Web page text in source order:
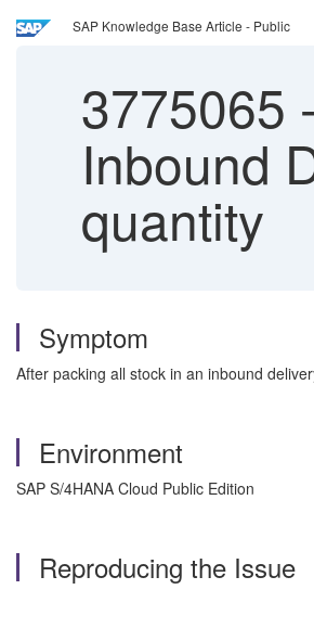
SAP Knowledge Base Article - Public
3775065 -
Inbound
quantity
Symptom
After packing all stock in an inbound
Environment
SAP S/4HANA Cloud Public Edition
Reproducing the Issue